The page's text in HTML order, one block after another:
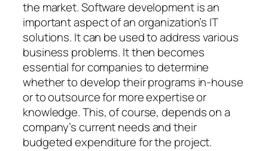
the market. Software development is an
important aspect of an organization’s IT
solutions. It can be used to address various
business problems. It then becomes
essential for companies to determine
whether to develop their programs in-house
or to outsource for more expertise or
knowledge. This, of course, depends on a
company’s current needs and their
budgeted expenditure for the project.